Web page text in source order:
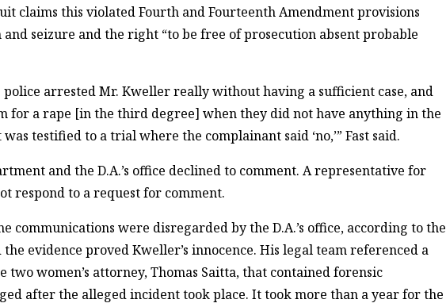
claims this violated Fourth and Fourteenth Amendment provisions
seizure and the right “to be free of prosecution absent probable
arrested Mr. Kweller really without having a sufficient case, and
for a rape [in the third degree] when they did not have anything in the
testified to a trial where the complainant said ‘no,’” Fast said.
and the D.A.’s office declined to comment. A representative for
respond to a request for comment.
communications were disregarded by the D.A.’s office, according to the
evidence proved Kweller’s innocence. His legal team referenced a
two women’s attorney, Thomas Saitta, that contained forensic
after the alleged incident took place. It took more than a year for the